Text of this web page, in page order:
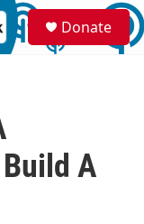
S
e
a
Donate
A